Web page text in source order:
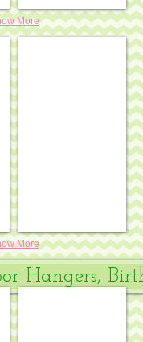
More
globe ornament
Heart shaped
More
Hangers,
Daisies Baby